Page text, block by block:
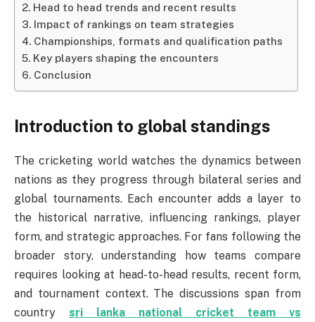
Head to head trends and recent results
Impact of rankings on team strategies
Championships, formats and qualification paths
Key players shaping the encounters
Conclusion
Introduction to global standings
The cricketing world watches the dynamics between
nations as they progress through bilateral series and
global tournaments. Each encounter adds a layer to
the historical narrative, influencing rankings, player
form, and strategic approaches. For fans following the
broader story, understanding how teams compare
requires looking at head-to-head results, recent form,
and tournament context. The discussions span from
country sri lanka national cricket team vs